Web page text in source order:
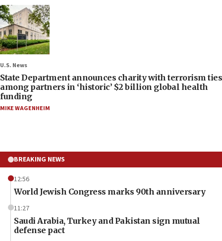
U.S. News
State Department announces charity with terrorism ties
among partners in ‘historic’ $2 billion global health
funding
MIKE WAGENHEIM
BREAKING NEWS
12:56
World Jewish Congress marks 90th anniversary
11:27
Saudi Arabia, Turkey and Pakistan sign mutual
defense pact